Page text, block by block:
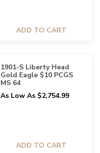
ADD TO CART
1901-S Liberty Head
Gold Eagle $10 PCGS
MS 64
As Low As $2,754.99
ADD TO CART